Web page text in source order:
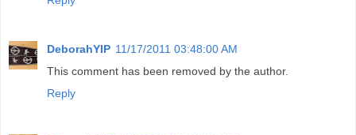
DeborahYIP 11/17/2011 03:48:00 AM
This comment has been removed by the author.
Reply